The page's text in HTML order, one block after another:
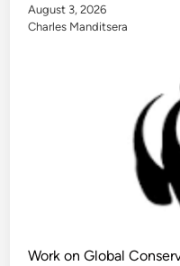
August 3, 2026
Charles Manditsera
Work on Global